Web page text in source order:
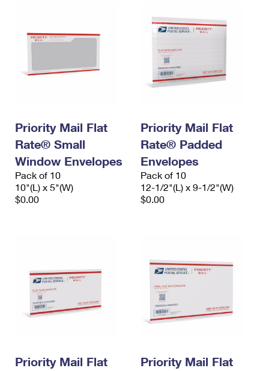
Priority Mail Flat
Rate® Small
Window Envelopes
Pack of 10
10"(L) x 5"(W)
$0.00
Priority Mail Flat
Rate® Padded
Envelopes
Pack of 10
12-1/2"(L) x 9-1/2"(W)
$0.00
Priority Mail Flat
Priority Mail Flat